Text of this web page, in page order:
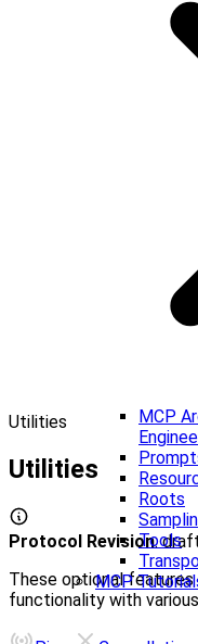
MCP
Roots
Tools
MCP
Utilities
Utilities
Protocol Revision:
These optional
functionality with